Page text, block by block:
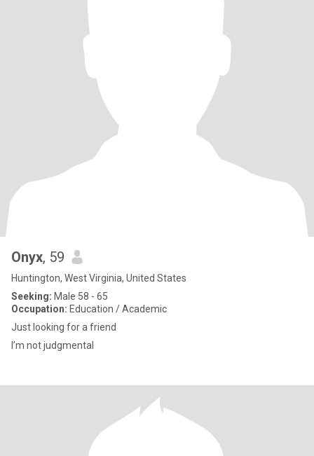
Onyx, 59
Huntington, West Virginia, United States
Seeking: Male 58 - 65
Occupation: Education / Academic
Just looking for a friend
I’m not judgmental